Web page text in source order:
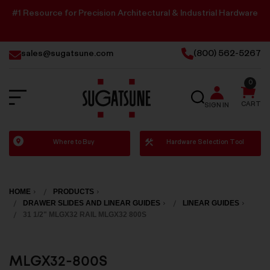
#1 Resource for Precision Architectural & Industrial Hardware
sales@sugatsune.com (800) 562-5267
Sugatsune
America
SEARCH
SIGN IN CART
0
Where to Buy Hardware Selection Tool
HOME
PRODUCTS
DRAWER SLIDES AND LINEAR GUIDES
LINEAR GUIDES
31 1/2" MLGX32 RAIL MLGX32 800S
MLGX32-800S